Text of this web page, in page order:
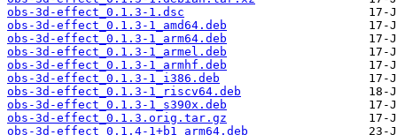
obs-3d-effect_0.1.3-1.dsc
obs-3d-effect_0.1.3-1_amd64.deb
obs-3d-effect_0.1.3-1_arm64.deb
obs-3d-effect_0.1.3-1_armel.deb
obs-3d-effect_0.1.3-1_armhf.deb
obs-3d-effect_0.1.3-1_i386.deb
obs-3d-effect_0.1.3-1_riscv64.deb
obs-3d-effect_0.1.3-1_s390x.deb
obs-3d-effect_0.1.3.orig.tar.gz
obs-3d-effect_0.1.4-1+b1_arm64.deb